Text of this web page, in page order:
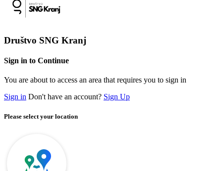
Društvo SNG Kranj
Sign in to Continue
You are about to access an area that requires you to sign in
Sign in Don't have an account? Sign Up
Please select your location